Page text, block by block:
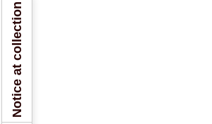
Notice at collection